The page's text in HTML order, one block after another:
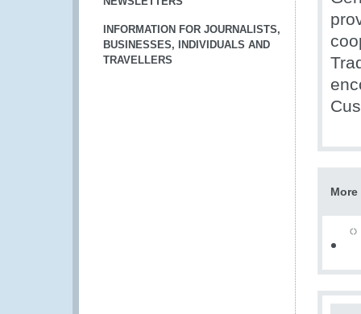
INFORMATION FOR JOURNALISTS,
BUSINESSES, INDIVIDUALS AND
TRAVELLERS